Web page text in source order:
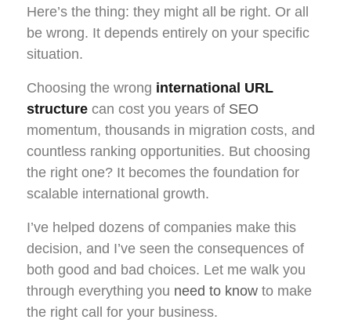
Here’s the thing: they might all be right. Or all
be wrong. It depends entirely on your specific
situation.
Choosing the wrong international URL
structure can cost you years of SEO
momentum, thousands in migration costs, and
countless ranking opportunities. But choosing
the right one? It becomes the foundation for
scalable international growth.
I’ve helped dozens of companies make this
decision, and I’ve seen the consequences of
both good and bad choices. Let me walk you
through everything you need to know to make
the right call for your business.